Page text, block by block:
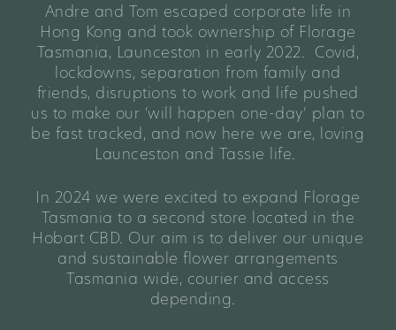
Andre and Tom escaped corporate life in
Hong Kong and took ownership of Florage
Tasmania, Launceston in early 2022. Covid,
lockdowns, separation from family and
friends, disruptions to work and life pushed
us to make our ‘will happen one-day’ plan to
be fast tracked, and now here we are, loving
Launceston and Tassie life.
In 2024 we were excited to expand Florage
Tasmania to a second store located in the
Hobart CBD. Our aim is to deliver our unique
and sustainable flower arrangements
Tasmania wide, courier and access
depending.